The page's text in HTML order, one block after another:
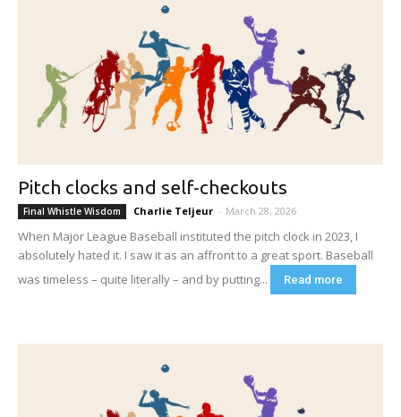
Pitch clocks and self-checkouts
Final Whistle Wisdom Charlie Teljeur - March 28, 2026
When Major League Baseball instituted the pitch clock in 2023, I
absolutely hated it. I saw it as an affront to a great sport. Baseball
was timeless – quite literally – and by putting...
Read more